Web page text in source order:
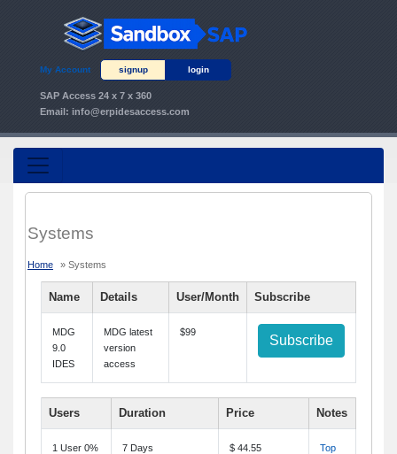
My Account signup login
SAP Access 24 x 7 x 360
Email: info@erpidesaccess.com
Systems
Home » Systems
Name Details User/Month Subscribe
MDG
9.0
IDES
MDG latest
version
access
$99
Subscribe
Users Duration Price Notes
1 User 0%
7 Days $ 44.55 Top